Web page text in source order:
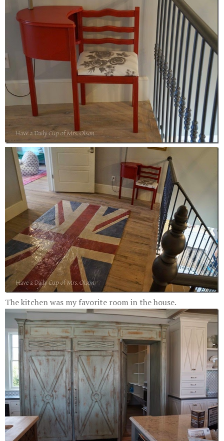
The kitchen was my favorite room in the house.